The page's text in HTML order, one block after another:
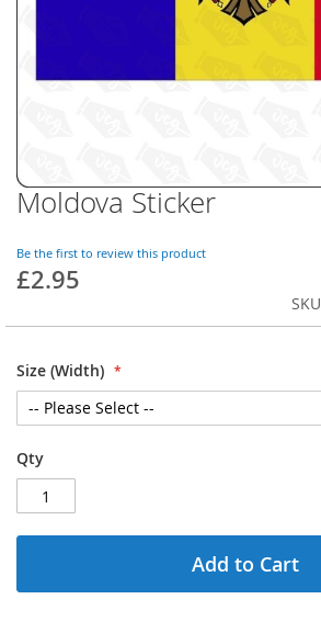
Skip
to
beginning
of
images
Moldova Sticker
Be the first to review this product
£2.95
SKU
Size (Width)
Qty
Add to Cart